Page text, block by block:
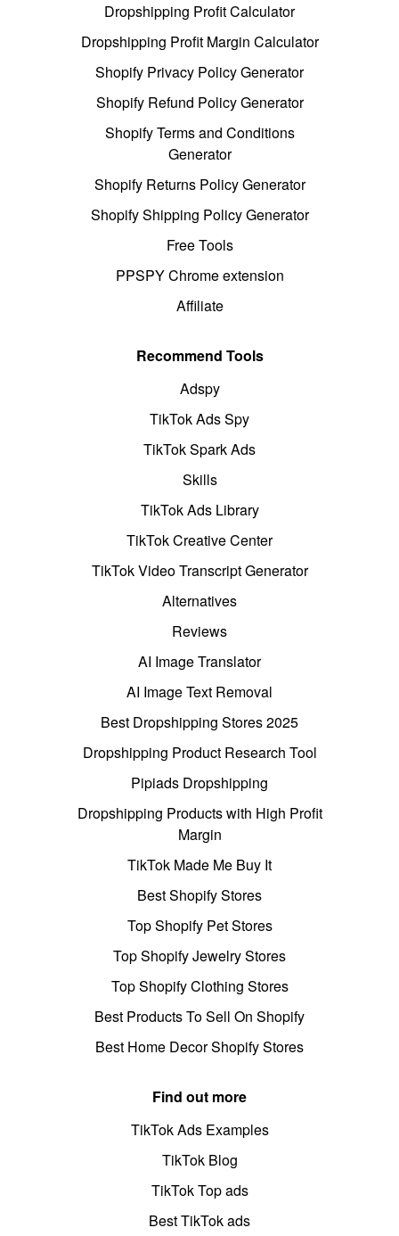
Dropshipping Profit Calculator
Dropshipping Profit Margin Calculator
Shopify Privacy Policy Generator
Shopify Refund Policy Generator
Shopify Terms and Conditions
Generator
Shopify Returns Policy Generator
Shopify Shipping Policy Generator
Free Tools
PPSPY Chrome extension
Affiliate
Recommend Tools
Adspy
TikTok Ads Spy
TikTok Spark Ads
Skills
TikTok Ads Library
TikTok Creative Center
TikTok Video Transcript Generator
Alternatives
Reviews
AI Image Translator
AI Image Text Removal
Best Dropshipping Stores 2025
Dropshipping Product Research Tool
Pipiads Dropshipping
Dropshipping Products with High Profit
Margin
TikTok Made Me Buy It
Best Shopify Stores
Top Shopify Pet Stores
Top Shopify Jewelry Stores
Top Shopify Clothing Stores
Best Products To Sell On Shopify
Best Home Decor Shopify Stores
Find out more
TikTok Ads Examples
TikTok Blog
TikTok Top ads
Best TikTok ads